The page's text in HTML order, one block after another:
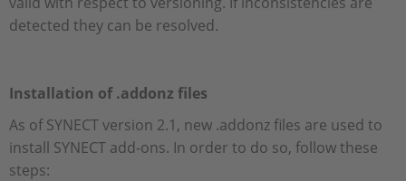
人才招聘
detected they can be resolved.
Installation of .addonz files
As of SYNECT version 2.1, new .addonz files are used to
install SYNECT add-ons. In order to do so, follow these
steps: